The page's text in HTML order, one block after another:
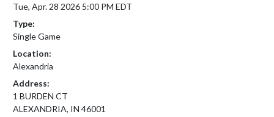
Tue, Apr. 28 2026 5:00 PM EDT
Type:
Single Game
Location:
Alexandria
Address:
1 BURDEN CT
ALEXANDRIA, IN 46001